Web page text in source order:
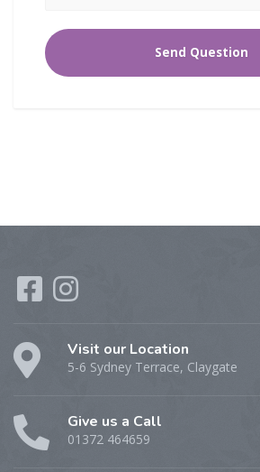
Visit our Location
5-6 Sydney Terrace, Claygate
Give us a Call
01372 464659